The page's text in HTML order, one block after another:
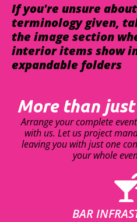
If you're unsure
terminology given,
the image section
interior items show
expandable folders
More than
Arrange your complete
with us. Let us project
leaving you with just one
your whole
BAR